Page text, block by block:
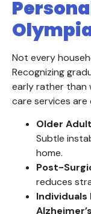
Not every
Recognizing
early rather than
care services
Older
Subtle
home.
Post-
reduces
Individuals